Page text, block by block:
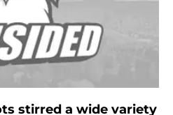
stirred a wide variety